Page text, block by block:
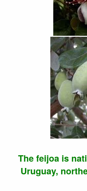
The feijoa is
Uruguay,